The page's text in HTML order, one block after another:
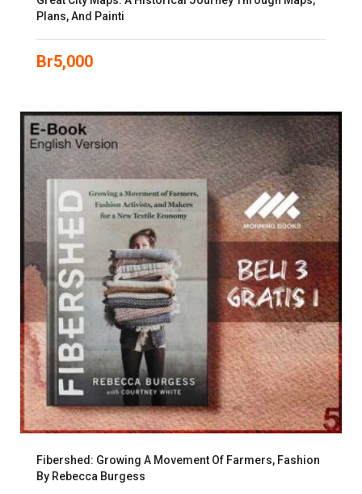
Plans, And Painti
Br5,000
Fibershed: Growing A Movement Of Farmers, Fashion
By Rebecca Burgess